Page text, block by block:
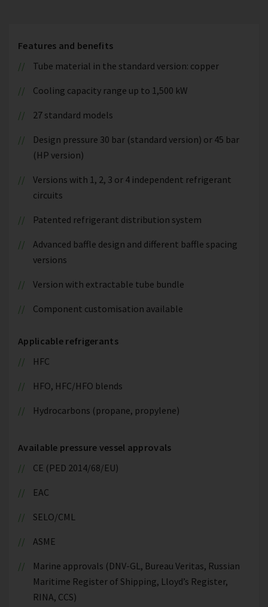
Features and benefits
Tube material in the standard version: copper
Cooling capacity range up to 1,500 kW
27 standard models
Design pressure 30 bar (standard version) or 45 bar
(HP version)
Versions with 1, 2, 3 or 4 independent refrigerant
circuits
Patented refrigerant distribution system
Advanced baffle design and different baffle spacing
versions
Version with extractable tube bundle
Component customisation available
Applicable refrigerants
HFC
HFO, HFC/HFO blends
Hydrocarbons (propane, propylene)
Available pressure vessel approvals
CE (PED 2014/68/EU)
EAC
SELO/CML
ASME
Marine approvals (DNV-GL, Bureau Veritas, Russian
Maritime Register of Shipping, Lloyd’s Register,
RINA, CCS)